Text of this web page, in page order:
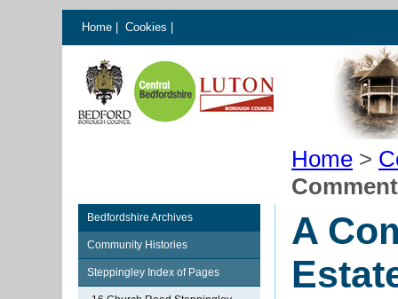
Home Cookies
Home >
Bedfordshire Archives
Community Histories
Steppingley Index of Pages
A